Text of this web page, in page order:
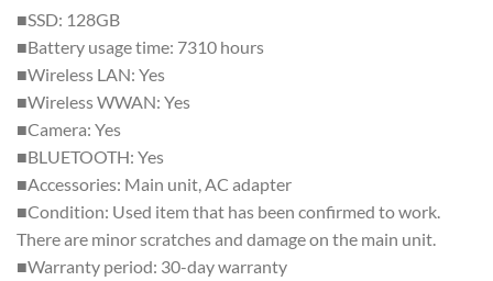
■SSD: 128GB
■Battery usage time: 7310 hours
■Wireless LAN: Yes
■Wireless WWAN: Yes
■Camera: Yes
■BLUETOOTH: Yes
■Accessories: Main unit, AC adapter
■Condition: Used item that has been confirmed to work.
There are minor scratches and damage on the main unit.
■Warranty period: 30-day warranty